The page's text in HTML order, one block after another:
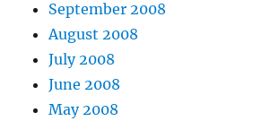
September 2008
August 2008
July 2008
June 2008
May 2008